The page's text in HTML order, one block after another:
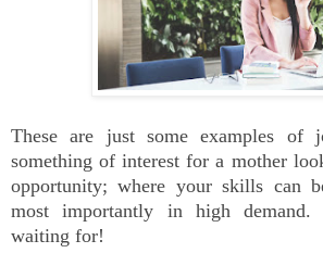
These are just some examples of
something of interest for a mother
opportunity; where your skills can
most importantly in high
waiting for!